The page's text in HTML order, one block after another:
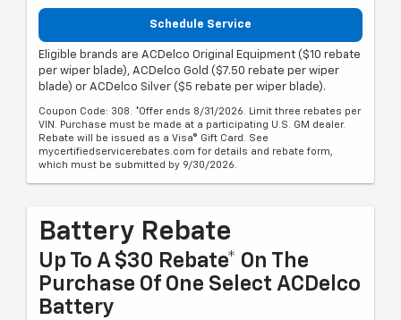
Schedule Service
Eligible brands are ACDelco Original Equipment ($10 rebate
per wiper blade), ACDelco Gold ($7.50 rebate per wiper
blade) or ACDelco Silver ($5 rebate per wiper blade).
Coupon Code: 308. *Offer ends 8/31/2026. Limit three rebates per
VIN. Purchase must be made at a participating U.S. GM dealer.
Rebate will be issued as a Visa® Gift Card. See
mycertifiedservicerebates.com for details and rebate form,
which must be submitted by 9/30/2026.
Battery Rebate
Up To A $30 Rebate* On The
Purchase Of One Select ACDelco
Battery